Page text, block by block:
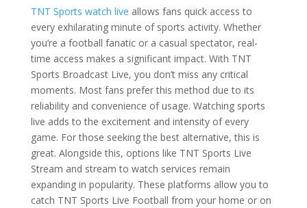
TNT Sports watch live allows fans quick access to
every exhilarating minute of sports activity. Whether
you’re a football fanatic or a casual spectator, real-
time access makes a significant impact. With TNT
Sports Broadcast Live, you don’t miss any critical
moments. Most fans prefer this method due to its
reliability and convenience of usage. Watching sports
live adds to the excitement and intensity of every
game. For those seeking the best alternative, this is
great. Alongside this, options like TNT Sports Live
Stream and stream to watch services remain
expanding in popularity. These platforms allow you to
catch TNT Sports Live Football from your home or on